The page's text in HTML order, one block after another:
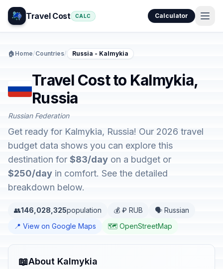
Travel Cost CALC Calculator
🏠 Home/Countries/ Russia - Kalmykia
Travel Cost to Kalmykia,
Russia
Russian Federation
Get ready for Kalmykia, Russia! Our 2026 travel
budget data shows you can explore this
destination for $83/day on a budget or
$250/day in comfort. See the detailed
breakdown below.
👥146,028,325population 💰 ₽ RUB
🗣️ Russian
📍 View on Google Maps
🗺️ OpenStreetMap
📖About Kalmykia